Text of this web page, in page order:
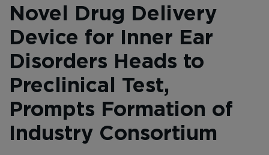
Novel Drug Delivery
Device for Inner Ear
Disorders Heads to
Preclinical Test,
Prompts Formation of
Industry Consortium